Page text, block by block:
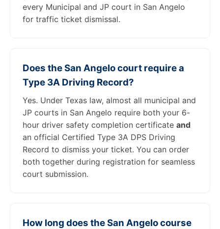
every Municipal and JP court in San Angelo
for traffic ticket dismissal.
Does the San Angelo court require a
Type 3A Driving Record?
Yes. Under Texas law, almost all municipal and
JP courts in San Angelo require both your 6-
hour driver safety completion certificate and
an official Certified Type 3A DPS Driving
Record to dismiss your ticket. You can order
both together during registration for seamless
court submission.
How long does the San Angelo course